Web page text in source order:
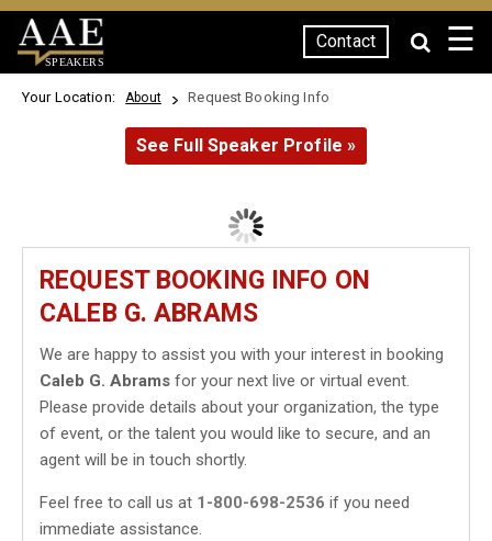
SPEAKERS
Contact ☰
Your Location: About Request Booking Info
See Full Speaker Profile »
REQUEST BOOKING INFO ON
CALEB G. ABRAMS
We are happy to assist you with your interest in booking
Caleb G. Abrams for your next live or virtual event.
Please provide details about your organization, the type
of event, or the talent you would like to secure, and an
agent will be in touch shortly.
Feel free to call us at 1-800-698-2536 if you need
immediate assistance.